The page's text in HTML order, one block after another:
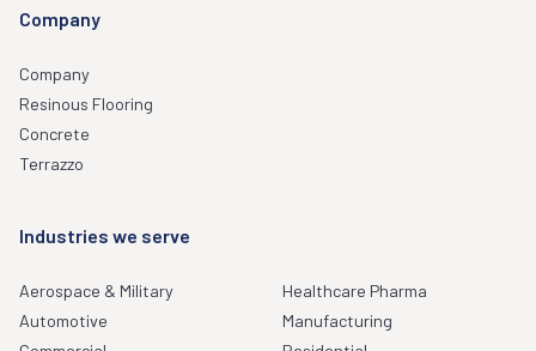
Company
Company
Resinous Flooring
Concrete
Terrazzo
Industries we serve
Aerospace & Military
Automotive
Healthcare Pharma
Manufacturing